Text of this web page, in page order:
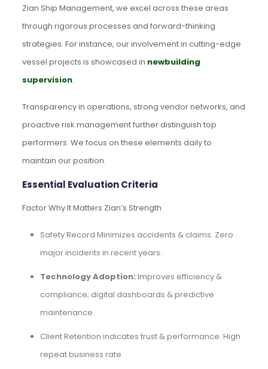
Zian Ship Management, we excel across these areas
through rigorous processes and forward-thinking
strategies. For instance, our involvement in cutting-edge
vessel projects is showcased in newbuilding
supervision.
Transparency in operations, strong vendor networks, and
proactive risk management further distinguish top
performers. We focus on these elements daily to
maintain our position.
Essential Evaluation Criteria
Factor Why It Matters Zian’s Strength
Safety Record Minimizes accidents & claims. Zero
major incidents in recent years.
Technology Adoption: Improves efficiency &
compliance; digital dashboards & predictive
maintenance.
Client Retention indicates trust & performance. High
repeat business rate